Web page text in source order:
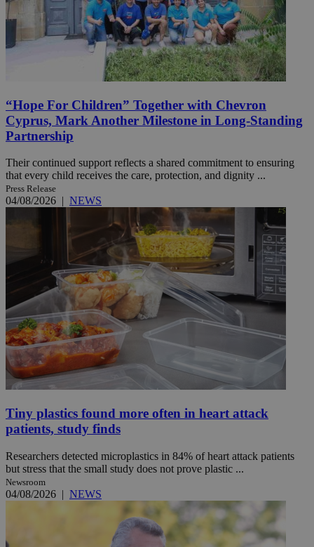
“Hope For Children” Together with Chevron
Cyprus, Mark Another Milestone in Long-Standing
Partnership
Their continued support reflects a shared commitment to ensuring
that every child receives the care, protection, and dignity ...
Press Release
04/08/2026 | NEWS
Tiny plastics found more often in heart attack
patients, study finds
Researchers detected microplastics in 84% of heart attack patients
but stress that the small study does not prove plastic ...
Newsroom
04/08/2026 | NEWS